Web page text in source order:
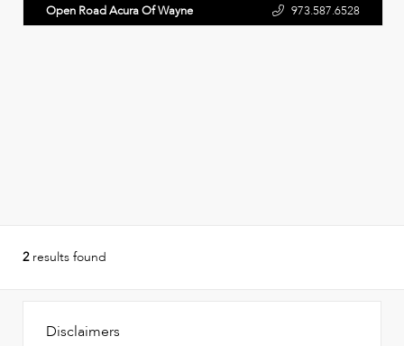
Open Road Acura Of Wayne 973.587.6528
2results found
Disclaimers